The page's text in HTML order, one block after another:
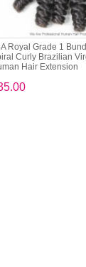
Royal Grade 1
Curly Brazilian
Hair Extension